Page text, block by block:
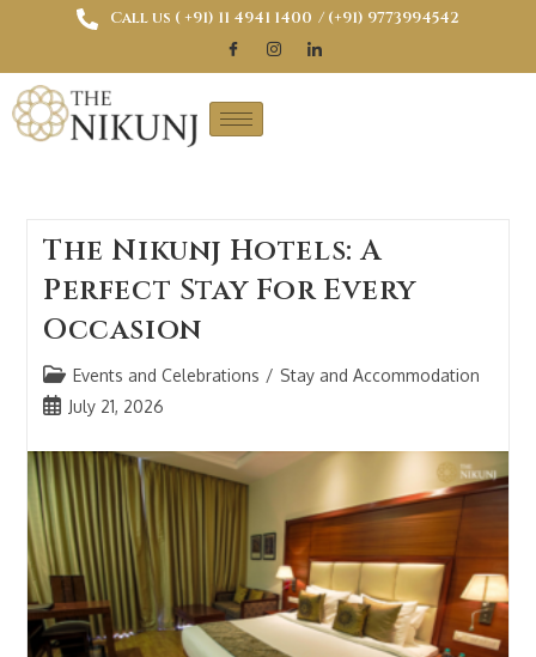
Call us ( ‎+91) 11 4941 1400 / (+91) 9773994542
The Nikunj Hotels: A
Perfect Stay For Every
Occasion
Events and Celebrations / Stay and Accommodation
July 21, 2026